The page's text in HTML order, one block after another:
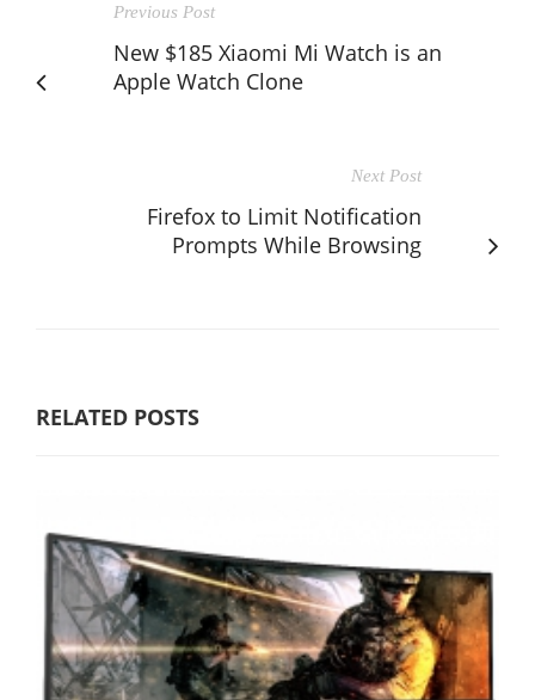
Previous Post
New $185 Xiaomi Mi Watch is an
Apple Watch Clone
Next Post
Firefox to Limit Notification
Prompts While Browsing
RELATED POSTS